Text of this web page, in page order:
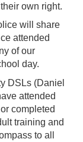
own right.
will share
attended
of our
day.
DSLs (Daniel
attended
completed
training and
to all